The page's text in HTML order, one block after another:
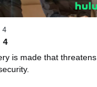
4
4
is made that threatens